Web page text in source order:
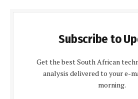
Subscribe to
Get the best South African
analysis delivered to your e-
morning.